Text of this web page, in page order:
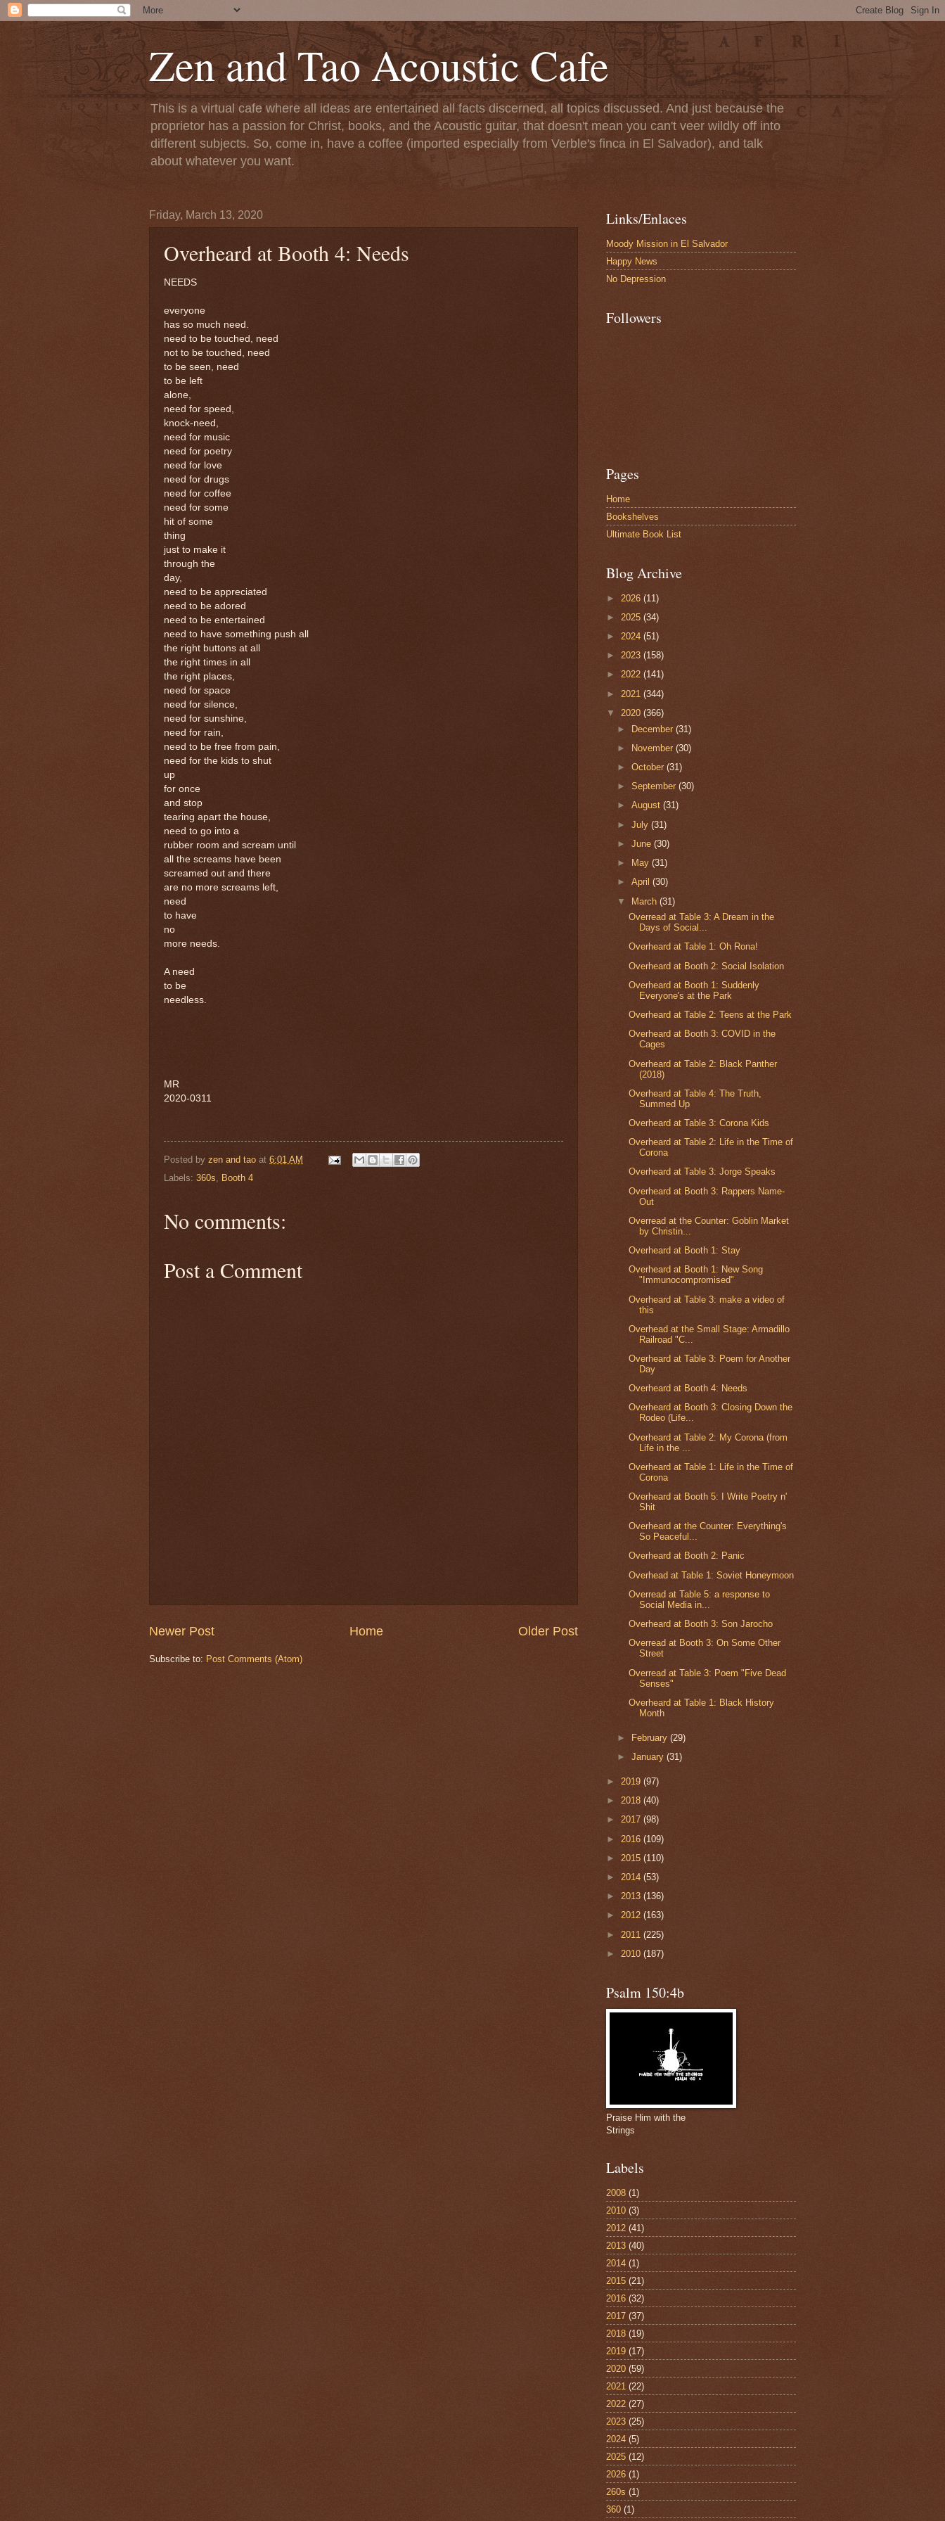
Zen and Tao Acoustic Cafe
This is a virtual cafe where all ideas are entertained all facts discerned, all topics discussed. And just because the
proprietor has a passion for Christ, books, and the Acoustic guitar, that doesn't mean you can't veer wildly off into
different subjects. So, come in, have a coffee (imported especially from Verble's finca in El Salvador), and talk
about whatever you want.
Friday, March 13, 2020
Overheard at Booth 4: Needs
NEEDS
everyone
has so much need.
need to be touched, need
not to be touched, need
to be seen, need
to be left
alone,
need for speed,
knock-need,
need for music
need for poetry
need for love
need for drugs
need for coffee
need for some
hit of some
thing
just to make it
through the
day,
need to be appreciated
need to be adored
need to be entertained
need to have something push all
the right buttons at all
the right times in all
the right places,
need for space
need for silence,
need for sunshine,
need for rain,
need to be free from pain,
need for the kids to shut
up
for once
and stop
tearing apart the house,
need to go into a
rubber room and scream until
all the screams have been
screamed out and there
are no more screams left,
need
to have
no
more needs.
A need
to be
needless.
MR
2020-0311
Posted by zen and tao at 6:01 AM
Labels: 360s, Booth 4
No comments:
Post a Comment
Newer Post Older Post
Home
Subscribe to: Post Comments (Atom)
Links/Enlaces
Moody Mission in El Salvador
Happy News
No Depression
Followers
Pages
Home
Bookshelves
Ultimate Book List
Blog Archive
► 2026 (11)
► 2025 (34)
► 2024 (51)
► 2023 (158)
► 2022 (141)
► 2021 (344)
▼ 2020 (366)
► December(31)
►
November(30)
►October(31)
►September(30)
►August(31)
►July(31)
►June(30)
►
May(31)
►April(30)
▼ March(31)
Overread at Table 3: A Dream in the
Days of Social...
Overheard at Table 1: Oh Rona!
Overheard at Booth 2: Social Isolation
Overheard at Booth 1: Suddenly
Everyone's at the Park
Overheard at Table 2: Teens at the Park
Overheard at Booth 3: COVID in the
Cages
Overheard at Table 2: Black Panther
(2018)
Overheard at Table 4: The Truth,
Summed Up
Overheard at Table 3: Corona Kids
Overheard at Table 2: Life in the Time of
Corona
Overheard at Table 3: Jorge Speaks
Overheard at Booth 3: Rappers Name-
Out
Overread at the Counter: Goblin Market
by Christin...
Overheard at Booth 1: Stay
Overheard at Booth 1: New Song
"Immunocompromised"
Overheard at Table 3: make a video of
this
Overhead at the Small Stage: Armadillo
Railroad "C...
Overheard at Table 3: Poem for Another
Day
Overheard at Booth 4: Needs
Overheard at Booth 3: Closing Down the
Rodeo (Life...
Overheard at Table 2: My Corona (from
Life in the ...
Overheard at Table 1: Life in the Time of
Corona
Overheard at Booth 5: I Write Poetry n'
Shit
Overheard at the Counter: Everything's
So Peaceful...
Overheard at Booth 2: Panic
Overhead at Table 1: Soviet Honeymoon
Overread at Table 5: a response to
Social Media in...
Overheard at Booth 3: Son Jarocho
Overread at Booth 3: On Some Other
Street
Overread at Table 3: Poem "Five Dead
Senses"
Overheard at Table 1: Black History
Month
► February(29)
►January(31)
► 2019 (97)
► 2018 (40)
► 2017 (98)
► 2016 (109)
► 2015 (110)
► 2014 (53)
► 2013 (136)
► 2012 (163)
► 2011 (225)
► 2010 (187)
Psalm 150:4b
Praise Him with the
Strings
Labels
2008 (1)
2010 (3)
2012 (41)
2013 (40)
2014 (1)
2015 (21)
2016 (32)
2017 (37)
2018 (19)
2019 (17)
2020 (59)
2021 (22)
2022 (27)
2023 (25)
2024 (5)
2025 (12)
2026 (1)
260s (1)
360 (1)